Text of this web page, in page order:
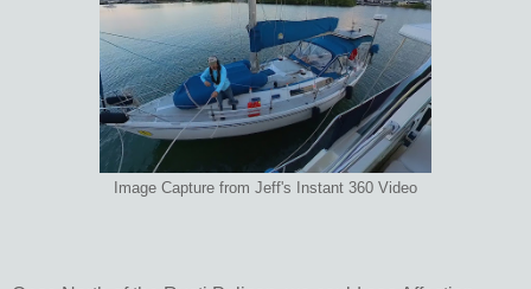
Image Capture from Jeff's Instant 360 Video